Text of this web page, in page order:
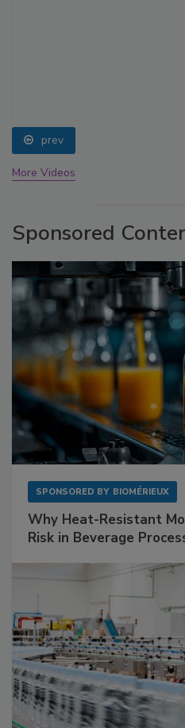
prev
More Videos
Sponsored
SPONSORED BY BIOMÉRIEUX
Why Heat-Resistant
Risk in Beverage